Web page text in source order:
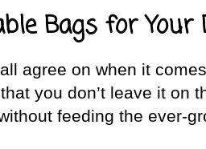
Bags for Your
agree on when it
you don’t leave it on
feeding the ever-